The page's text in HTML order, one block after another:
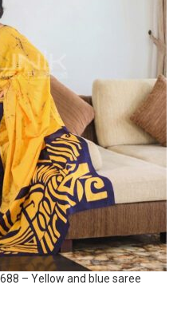
– Yellow and blue saree